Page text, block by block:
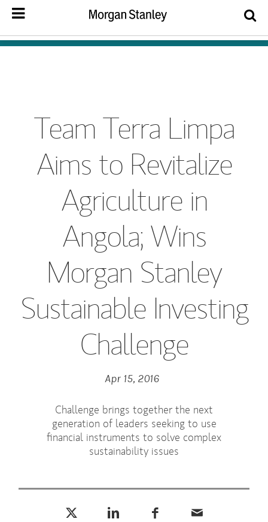
Team Terra Limpa
Aims to Revitalize
Agriculture in
Angola; Wins
Morgan Stanley
Sustainable Investing
Challenge
Apr 15, 2016
Challenge brings together the next
generation of leaders seeking to use
financial instruments to solve complex
sustainability issues